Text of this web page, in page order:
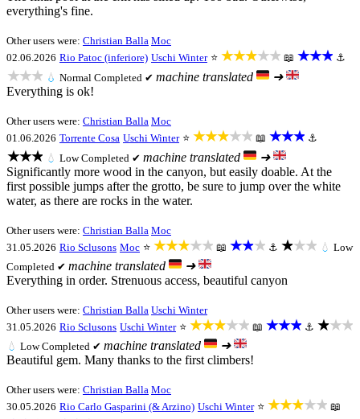
everything's fine.
Other users were: Christian Balla Moc
02.06.2026 Rio Patoc (inferiore) Uschi Winter ⭐ ★★★★★ 📖 ★★★ ⚓
★★★ 💧 Normal Completed ✔ machine translated
➜
Everything is ok!
Other users were: Christian Balla Moc
01.06.2026 Torrente Cosa Uschi Winter ⭐ ★★★★★ 📖 ★★★ ⚓
★★★ 💧 LowCompleted ✔ machine translated
➜
Significantly more wood in the canyon, but easily doable. At the
first possible jumps after the grotto, be sure to jump over the white
water, as there are rocks in the water.
Other users were: Christian Balla Moc
31.05.2026 Rio Sclusons Moc ⭐ ★★★★★ 📖 ★★★ ⚓ ★★★ 💧 Low
Completed ✔ machine translated
➜
Everything in order. Strenuous access, beautiful canyon
Other users were: Christian Balla Uschi Winter
31.05.2026 Rio Sclusons Uschi Winter ⭐ ★★★★★ 📖 ★★★ ⚓ ★★★
💧 LowCompleted ✔ machine translated
➜
Beautiful gem. Many thanks to the first climbers!
Other users were: Christian Balla Moc
30.05.2026 Rio Carlo Gasparini (& Arzino) Uschi Winter ⭐ ★★★★★ 📖